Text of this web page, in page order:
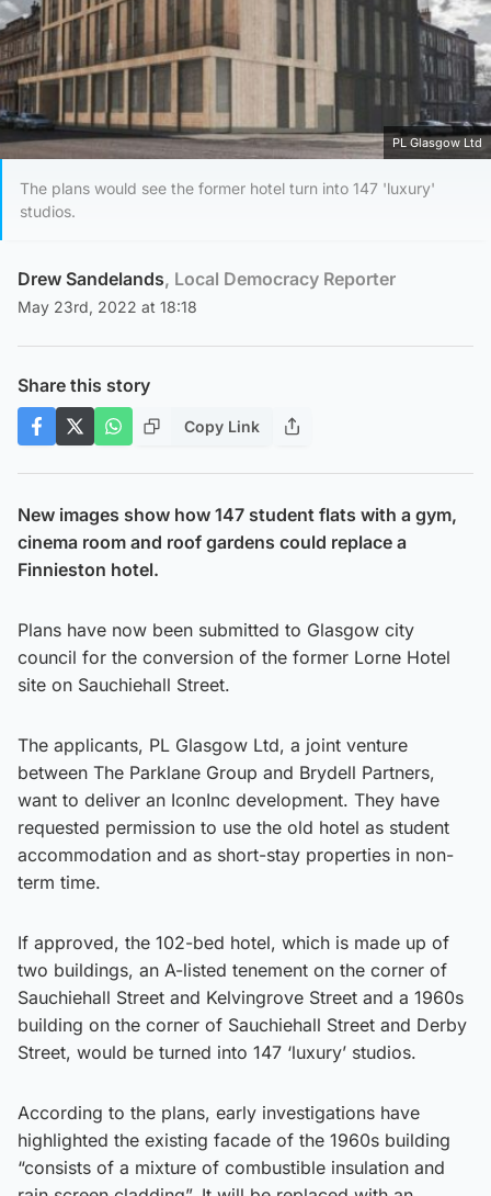
PL Glasgow Ltd
The plans would see the former hotel turn into 147 'luxury'
studios.
Drew Sandelands, Local Democracy Reporter
May 23rd, 2022 at 18:18
Share this story
Copy Link
New images show how 147 student flats with a gym,
cinema room and roof gardens could replace a
Finnieston hotel.
Plans have now been submitted to Glasgow city
council for the conversion of the former Lorne Hotel
site on Sauchiehall Street.
The applicants, PL Glasgow Ltd, a joint venture
between The Parklane Group and Brydell Partners,
want to deliver an IconInc development. They have
requested permission to use the old hotel as student
accommodation and as short-stay properties in non-
term time.
If approved, the 102-bed hotel, which is made up of
two buildings, an A-listed tenement on the corner of
Sauchiehall Street and Kelvingrove Street and a 1960s
building on the corner of Sauchiehall Street and Derby
Street, would be turned into 147 ‘luxury’ studios.
According to the plans, early investigations have
highlighted the existing facade of the 1960s building
“consists of a mixture of combustible insulation and